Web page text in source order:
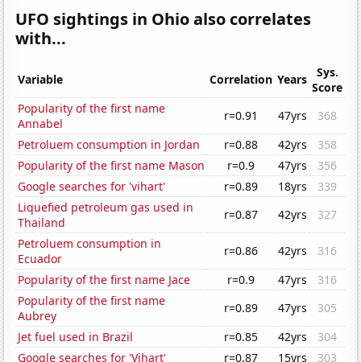
UFO sightings in Ohio also correlates
with...
Variable Correlation Years
Sys.
Score
Popularity of the first name
Annabel
r=0.91 47yrs
368
Petroluem consumption in Jordan
r=0.88 42yrs
358
Popularity of the first name Mason
r=0.9 47yrs
356
Google searches for 'vihart'
r=0.89 18yrs
339
Liquefied petroleum gas used in
Thailand
r=0.87 42yrs
327
Petroluem consumption in
Ecuador
r=0.86 42yrs
316
Popularity of the first name Jace
r=0.9 47yrs
316
Popularity of the first name
Aubrey
r=0.89 47yrs
305
Jet fuel used in Brazil
r=0.85 42yrs
304
Google searches for 'Vihart'
r=0.87 15yrs 303